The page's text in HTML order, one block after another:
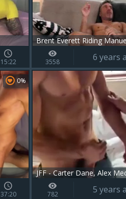
15:22
Brent Everett Riding
3558 6 years
0%
37:20
JFF - Carter Dane, Alex
782 5 years